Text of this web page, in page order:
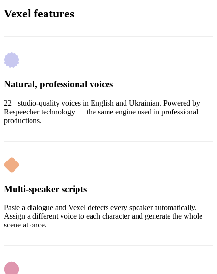
Vexel features
Natural, professional voices
22+ studio-quality voices in English and Ukrainian. Powered by
Respeecher technology — the same engine used in professional
productions.
Multi-speaker scripts
Paste a dialogue and Vexel detects every speaker automatically.
Assign a different voice to each character and generate the whole
scene at once.